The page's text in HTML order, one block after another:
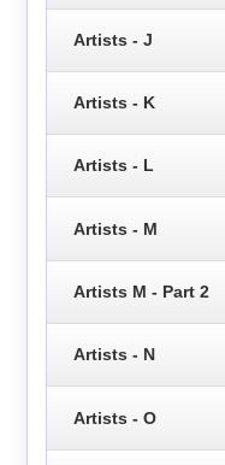
Artists - J
Artists - K
Artists - L
Artists - M
Artists M - Part 2
Artists - N
Artists - O